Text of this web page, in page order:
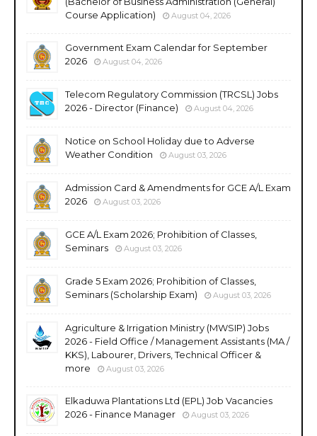
Course Application)
August 04, 2026
Government Exam Calendar for September
2026
August 04, 2026
Telecom Regulatory Commission (TRCSL) Jobs
2026 - Director (Finance)
August 04, 2026
Notice on School Holiday due to Adverse
Weather Condition
August 03, 2026
Admission Card & Amendments for GCE A/L Exam
2026
August 03, 2026
GCE A/L Exam 2026; Prohibition of Classes,
Seminars
August 03, 2026
Grade 5 Exam 2026; Prohibition of Classes,
Seminars (Scholarship Exam)
August 03, 2026
Agriculture & Irrigation Ministry (MWSIP) Jobs
2026 - Field Office / Management Assistants (MA /
KKS), Labourer, Drivers, Technical Officer &
more
August 03, 2026
Elkaduwa Plantations Ltd (EPL) Job Vacancies
2026 - Finance Manager
August 03, 2026